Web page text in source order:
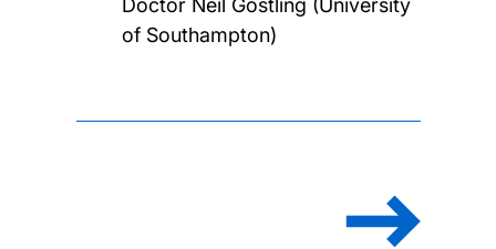
of Southampton)